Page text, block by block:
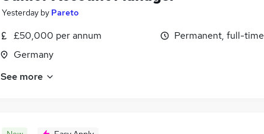
Yesterday by Pareto
£50,000 per annum
Germany
Permanent, full-time
See more